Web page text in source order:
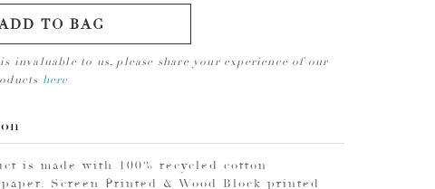
TO BAG
invaluable to us, please share your experience of our
here
is made with 100% recycled cotton
paper. Screen Printed & Wood Block printed